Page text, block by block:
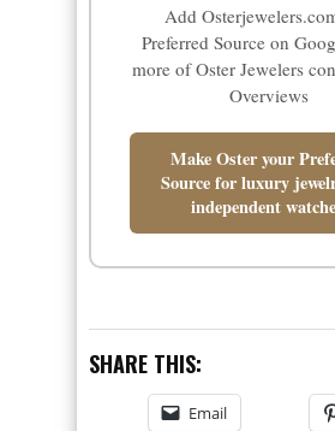
Add
Preferred Source on
more of Oster Jewelers
Overviews
Make Oster your
Source for luxury
independent
SHARE THIS:
Email